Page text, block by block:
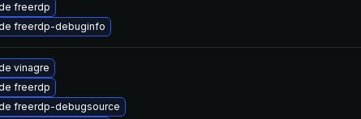
freerdp
freerdp-debuginfo
vinagre
freerdp
freerdp-debugsource